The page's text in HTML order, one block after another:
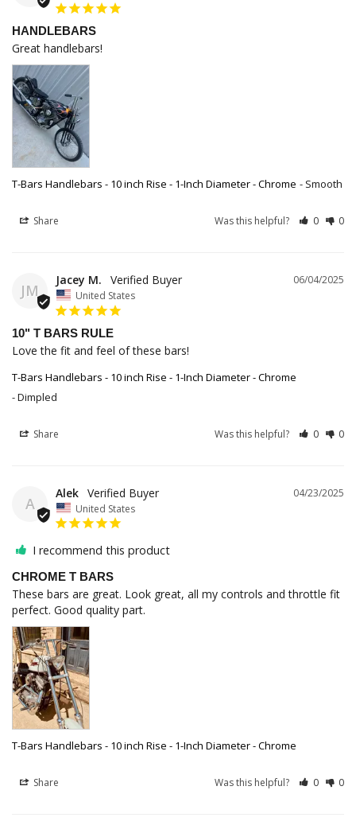
HANDLEBARS
Great handlebars!
T-Bars Handlebars - 10 inch Rise - 1-Inch Diameter - Chrome Smooth
Share Was this helpful? 0 0
JM
06/04/2025
Jacey M.
United States
10" T BARS RULE
Love the fit and feel of these bars!
T-Bars Handlebars - 10 inch Rise - 1-Inch Diameter - Chrome
Dimpled
Share Was this helpful? 0 0
A
04/23/2025
Alek
United States
I recommend this product
CHROME T BARS
These bars are great. Look great, all my controls and throttle fit
T-Bars Handlebars - 10 inch Rise - 1-Inch Diameter - Chrome
Share Was this helpful? 0 0